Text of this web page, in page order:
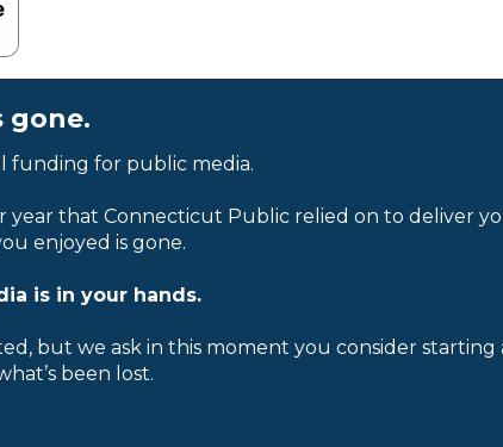
gone.
funding for public media.
year that Connecticut Public relied on to deliver
enjoyed is gone.
is in your hands.
but we ask in this moment you consider starting
been lost.